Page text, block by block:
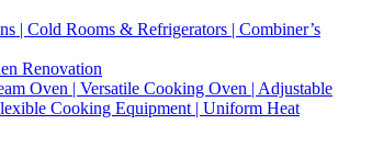
| Cold Rooms & Refrigerators | Combiner’s
Renovation
Oven | Versatile Cooking Oven | Adjustable
Cooking Equipment | Uniform Heat